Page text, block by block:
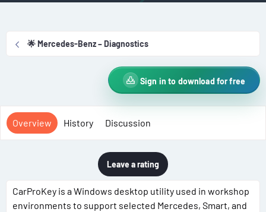
o
t
n
🌟 Mercedes-Benz – Diagnostics
Sign in to download for free
Overview History Discussion
Leave a rating
CarProKey is a Windows desktop utility used in workshop
environments to support selected Mercedes, Smart, and